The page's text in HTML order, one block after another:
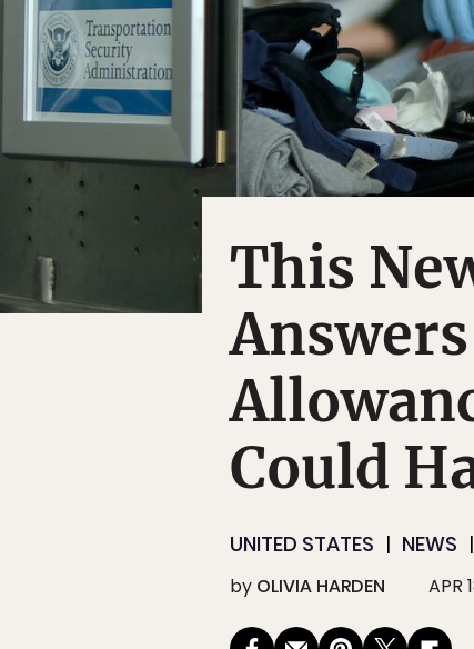
This
Could
UNITED STATES NEWS
by OLIVIA HARDEN APR